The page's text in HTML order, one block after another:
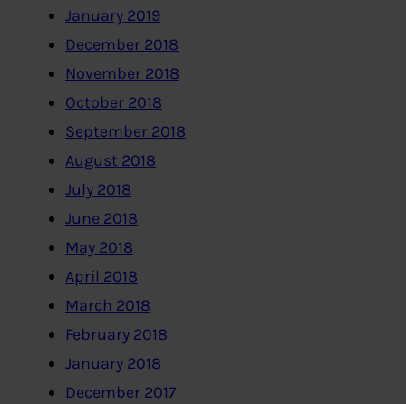
January 2019
December 2018
November 2018
October 2018
September 2018
August 2018
July 2018
June 2018
May 2018
April 2018
March 2018
February 2018
January 2018
December 2017